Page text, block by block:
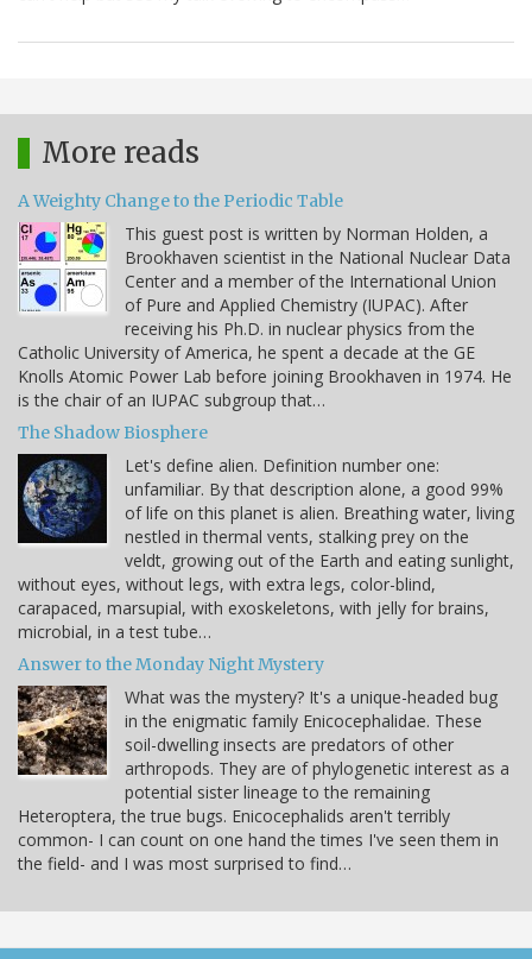
More reads
A Weighty Change to the Periodic Table
This guest post is written by Norman Holden, a
Brookhaven scientist in the National Nuclear Data
Center and a member of the International Union
of Pure and Applied Chemistry (IUPAC). After
receiving his Ph.D. in nuclear physics from the
Catholic University of America, he spent a decade at the GE
Knolls Atomic Power Lab before joining Brookhaven in 1974. He
is the chair of an IUPAC subgroup that…
The Shadow Biosphere
Let's define alien. Definition number one:
unfamiliar. By that description alone, a good 99%
of life on this planet is alien. Breathing water, living
nestled in thermal vents, stalking prey on the
veldt, growing out of the Earth and eating sunlight,
without eyes, without legs, with extra legs, color-blind,
carapaced, marsupial, with exoskeletons, with jelly for brains,
microbial, in a test tube…
Answer to the Monday Night Mystery
What was the mystery? It's a unique-headed bug
in the enigmatic family Enicocephalidae. These
soil-dwelling insects are predators of other
arthropods. They are of phylogenetic interest as a
potential sister lineage to the remaining
Heteroptera, the true bugs. Enicocephalids aren't terribly
common- I can count on one hand the times I've seen them in
the field- and I was most surprised to find…